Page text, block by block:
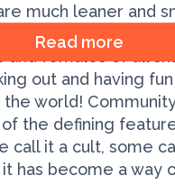
Read more
much leaner and
also not all about
and females of all
out and having
world!
the defining
call it a cult, some
has become a way